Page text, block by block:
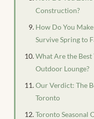
Construction?
How Do You
Survive Spring to
What Are the
Outdoor Lounge?
Our Verdict: The
Toronto
Toronto Seasonal